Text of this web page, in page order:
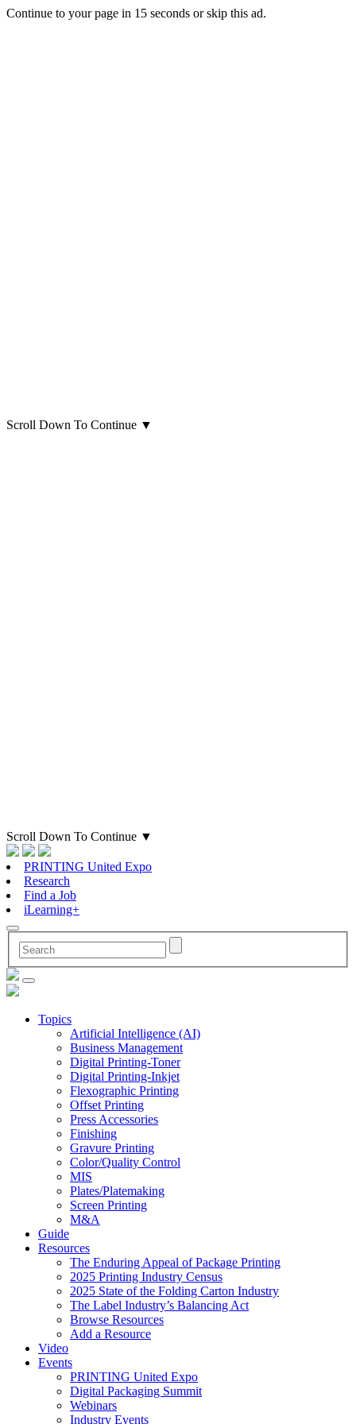
Continue to your page in 15 seconds orskip this ad.
Scroll Down To Continue ▼
Scroll Down To Continue ▼
PRINTING United Expo
Research
Find a Job
iLearning+
Topics
Artificial Intelligence (AI)
Business Management
Digital Printing-Toner
Digital Printing-Inkjet
Flexographic Printing
Offset Printing
Press Accessories
Finishing
Gravure Printing
Color/Quality Control
MIS
Plates/Platemaking
Screen Printing
M&A
Guide
Resources
The Enduring Appeal of Package Printing
2025 Printing Industry Census
2025 State of the Folding Carton Industry
The Label Industry’s Balancing Act
Browse Resources
Add a Resource
Video
Events
PRINTING United Expo
Digital Packaging Summit
Webinars
Industry Events